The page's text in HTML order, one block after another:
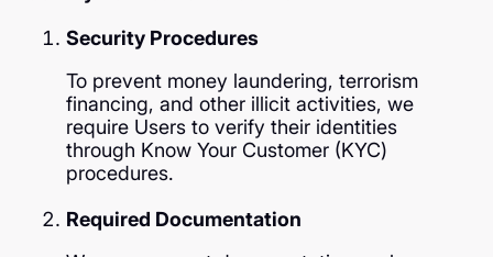
Security Procedures
To prevent money laundering, terrorism
financing, and other illicit activities, we
require Users to verify their identities
through Know Your Customer (KYC)
procedures.
Required Documentation